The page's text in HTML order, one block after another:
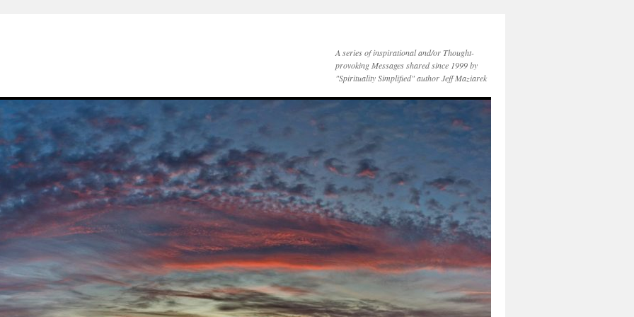
A series of inspirational and/or Thought-
provoking Messages shared since 1999 by
"Spirituality Simplified" author Jeff Maziarek